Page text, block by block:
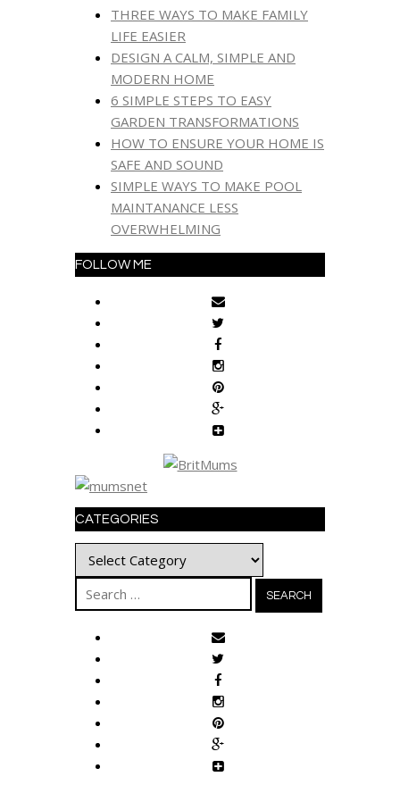
THREE WAYS TO MAKE FAMILY
LIFE EASIER
DESIGN A CALM, SIMPLE AND
MODERN HOME
6 SIMPLE STEPS TO EASY
GARDEN TRANSFORMATIONS
HOW TO ENSURE YOUR HOME IS
SAFE AND SOUND
SIMPLE WAYS TO MAKE POOL
MAINTANANCE LESS
OVERWHELMING
FOLLOW ME
CATEGORIES
Categories
Search
for: